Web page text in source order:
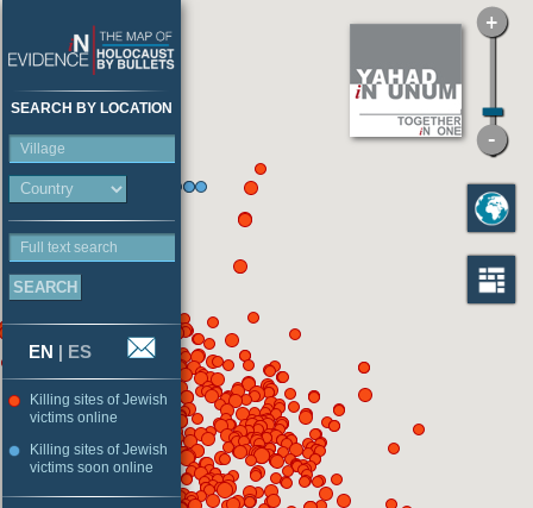
SEARCH BY LOCATION
Village
Full text search
EN | ES
Killing sites of Jewish
victims online
Killing sites of Jewish
victims soon online